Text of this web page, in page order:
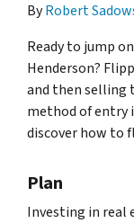
ByRobert
Ready to jump
Henderson?
and then selling
method of entry
discover how to
Plan
Investing in real